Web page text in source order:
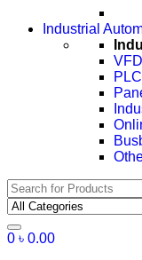
Industrial
VFD
PLC
Search
for:
0 ৳ 0.00